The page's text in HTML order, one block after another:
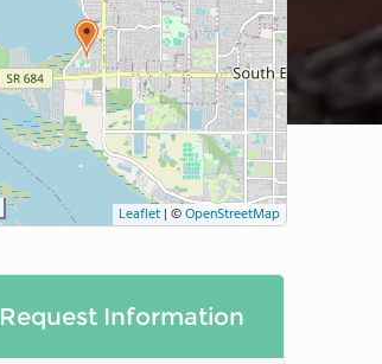
Leaflet| ©OpenStreetMap
Request Information